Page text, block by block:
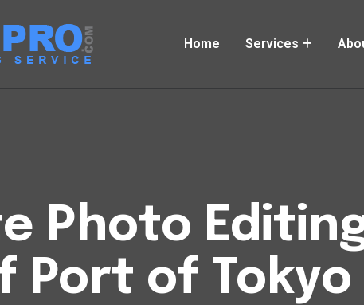
Home Services
Photo
Port of